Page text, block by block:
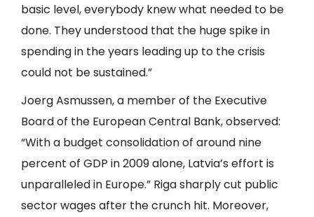
basic level, everybody knew what needed to be
done. They understood that the huge spike in
spending in the years leading up to the crisis
could not be sustained.”
Joerg Asmussen, a member of the Executive
Board of the European Central Bank, observed:
“With a budget consolidation of around nine
percent of GDP in 2009 alone, Latvia’s effort is
unparalleled in Europe.” Riga sharply cut public
sector wages after the crunch hit. Moreover,